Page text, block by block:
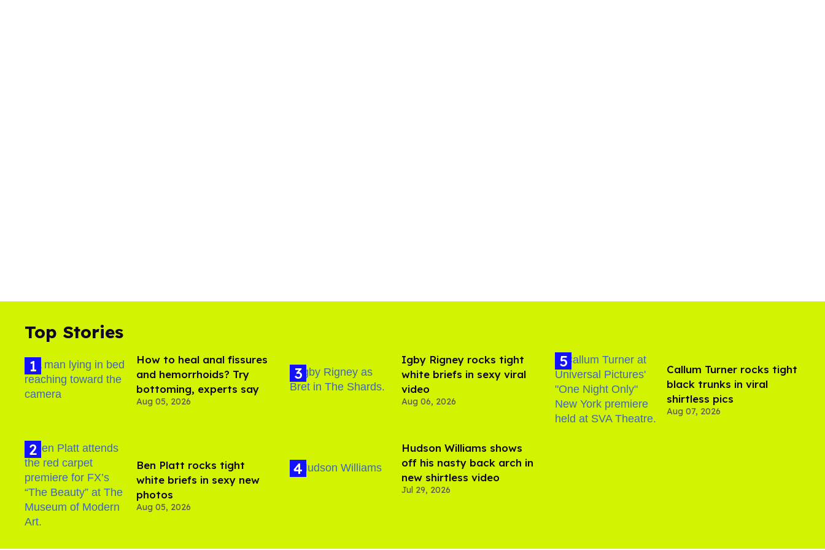
Top Stories
How to heal anal fissures
and hemorrhoids? Try
bottoming, experts say
Aug 05, 2026
Ben Platt rocks tight
white briefs in sexy new
photos
Aug 05, 2026
​Igby Rigney rocks tight
white briefs in sexy viral
video
Aug 06, 2026
Hudson Williams shows
off his nasty back arch in
new shirtless video
Jul 29, 2026
Callum Turner rocks tight
black trunks in viral
shirtless pics
Aug 07, 2026